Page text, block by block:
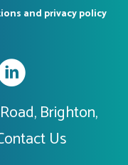
and privacy policy
Brighton,
Us